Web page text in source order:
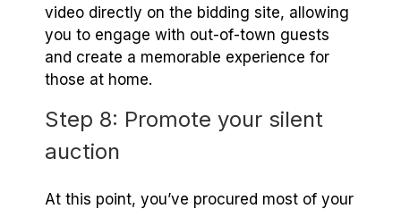
video directly on the bidding site, allowing
you to engage with out-of-town guests
and create a memorable experience for
those at home.
Step 8: Promote your silent
auction
At this point, you’ve procured most of your